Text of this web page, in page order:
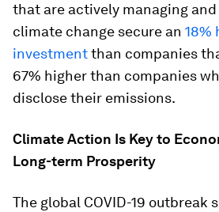
that are actively managing
climate change secure an 18%
investmentthan companies
67% higher than companies
disclose their emissions.
Climate Action Is Key to
Long-term Prosperity
The global COVID-19 outbreak